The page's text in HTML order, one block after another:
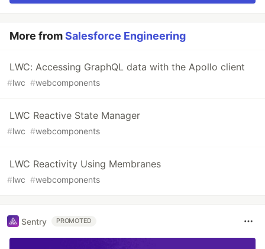
More fromSalesforce Engineering
LWC: Accessing GraphQL data with the Apollo client
#lwc #webcomponents
LWC Reactive State Manager
#lwc #webcomponents
LWC Reactivity Using Membranes
#lwc #webcomponents
Sentry PROMOTED